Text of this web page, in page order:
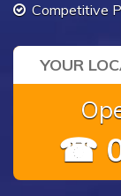
Competitive
YOUR
☎